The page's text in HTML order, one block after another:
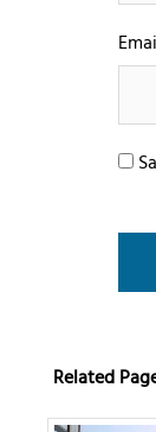
Related